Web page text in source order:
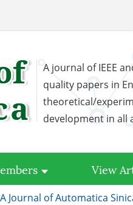
A journal of IEEE
quality papers in
theoretical/
development in all
View
Journal of Automatica